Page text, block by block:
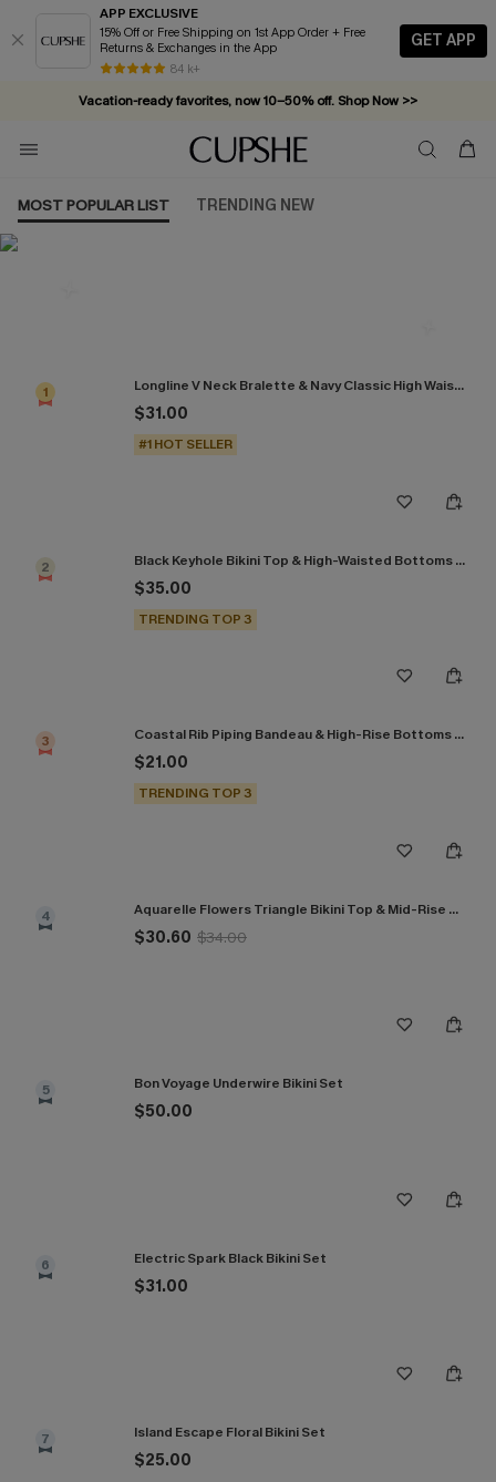
APP EXCLUSIVE
15% Off or Free Shipping on 1st App Order + Free
Returns & Exchanges in the App
84 k+
GET APP
Vacation-ready favorites, now 10–50% off. Shop Now >>
Subscribe & enjoy 15% off — no minimum required!
MOST POPULAR LIST TRENDING NEW
1 Longline V Neck Bralette & Navy Classic High Waist Bikini Set
$31.00
#1 HOT SELLER
2 Black Keyhole Bikini Top & High-Waisted Bottoms Set
$35.00
TRENDING TOP 3
3 Coastal Rib Piping Bandeau & High-Rise Bottoms Set
$21.00
TRENDING TOP 3
4 Aquarelle Flowers Triangle Bikini Top & Mid-Rise Bottoms Set
$30.60 $34.00
5 Bon Voyage Underwire Bikini Set
$50.00
6 Electric Spark Black Bikini Set
$31.00
7 Island Escape Floral Bikini Set
$25.00